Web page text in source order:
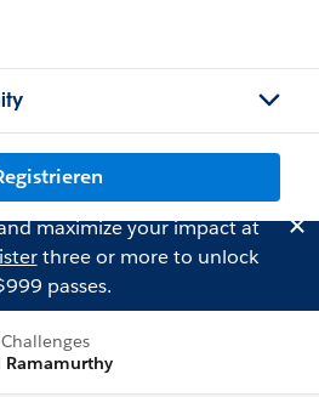
maximize your impact at
three or more to unlock
passes.
Ramamurthy